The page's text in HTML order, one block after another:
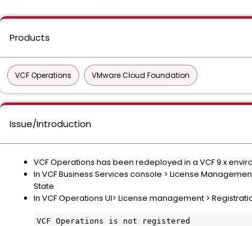
Products
VCF Operations VMware Cloud Foundation
Issue/Introduction
VCF Operations has been redeployed in a VCF 9.x
In VCF Business Services console > License
State
In VCF Operations UI> License management >
VCF Operations is not registered